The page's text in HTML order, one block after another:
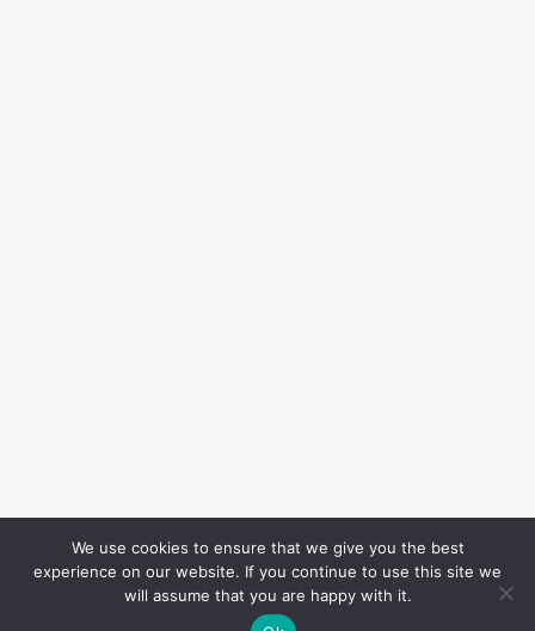
We use cookies to ensure that we give you the best
experience on our website. If you continue to use this site we
will assume that you are happy with it.